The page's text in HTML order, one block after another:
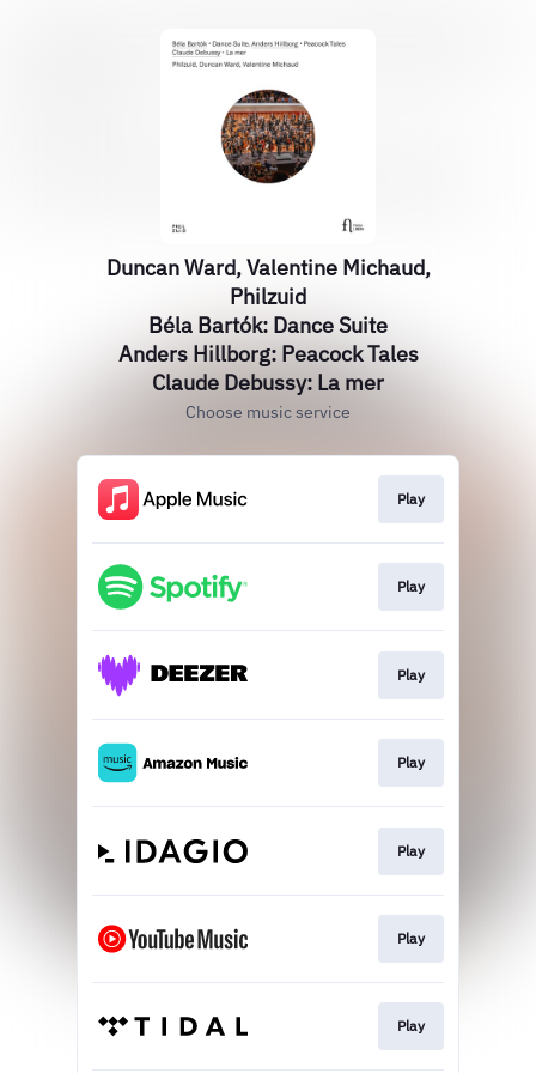
Duncan Ward, Valentine Michaud,
Philzuid
Béla Bartók: Dance Suite
Anders Hillborg: Peacock Tales
Claude Debussy: La mer
Choose music service
Play
Play
Play
Play
Play
Play
Play